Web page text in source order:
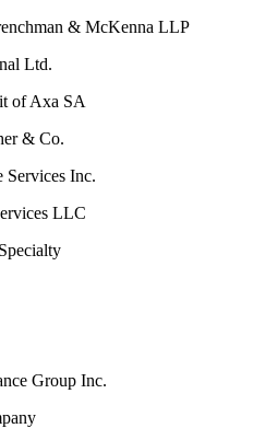
& McKenna LLP
Ltd.
of Axa SA
& Co.
Inc.
LLC
Group Inc.